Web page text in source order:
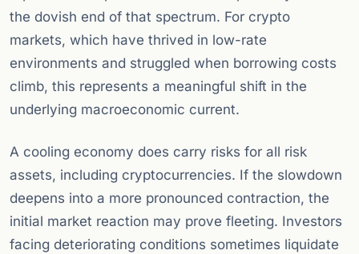
the dovish end of that spectrum. For crypto
markets, which have thrived in low-rate
environments and struggled when borrowing costs
climb, this represents a meaningful shift in the
underlying macroeconomic current.
A cooling economy does carry risks for all risk
assets, including cryptocurrencies. If the slowdown
deepens into a more pronounced contraction, the
initial market reaction may prove fleeting. Investors
facing deteriorating conditions sometimes liquidate